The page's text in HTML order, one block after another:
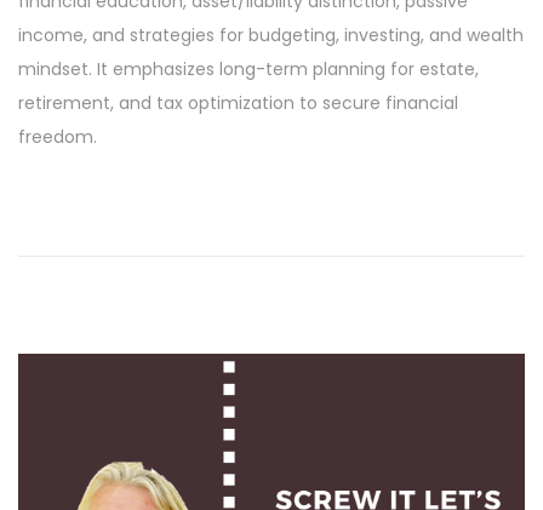
i
1
9
income, and strategies for budgeting, investing, and wealth
mindset. It emphasizes long-term planning for estate,
retirement, and tax optimization to secure financial
freedom.